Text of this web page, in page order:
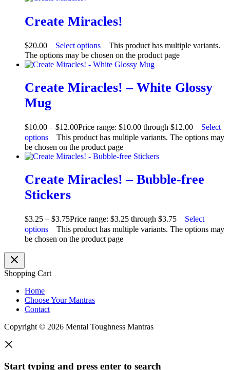
Create Miracles!
$20.00 Select options
This product has multiple variants.
The options may be chosen on the product page
Create Miracles! – White Glossy
Mug
$10.00 – $12.00Price range: $10.00 through $12.00
Select
options
This product has multiple variants. The options may
be chosen on the product page
Create Miracles! – Bubble-free
Stickers
$3.25 – $3.75Price range: $3.25 through $3.75
Select
options
This product has multiple variants. The options may
be chosen on the product page
Shopping Cart
Home
Choose Your Mantras
Contact
Copyright © 2026 Mental Toughness Mantras
Start typing and press enter to search